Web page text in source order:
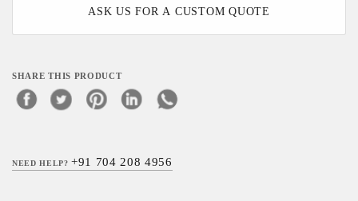
ASK US FOR A CUSTOM QUOTE
SHARE THIS PRODUCT
NEED HELP?+91 704 208 4956